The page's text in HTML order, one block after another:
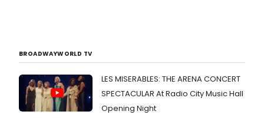
BROADWAYWORLD TV
LES MISERABLES: THE ARENA CONCERT
SPECTACULAR At Radio City Music Hall
Opening Night